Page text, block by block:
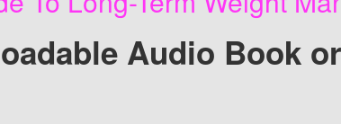
Audio Book